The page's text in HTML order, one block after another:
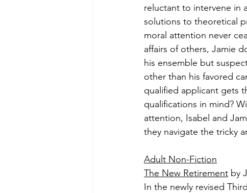
reluctant to intervene in
solutions to theoretical
moral attention never
affairs of others, Jamie
his ensemble but
other than his favored
qualified applicant gets
qualifications in mind?
attention, Isabel and
they navigate the tricky
Adult Non-Fiction
The New Retirement by
In the newly revised